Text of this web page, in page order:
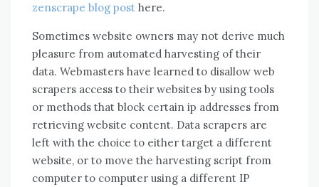
zenscrape blog post here.
Sometimes website owners may not derive much
pleasure from automated harvesting of their
data. Webmasters have learned to disallow web
scrapers access to their websites by using tools
or methods that block certain ip addresses from
retrieving website content. Data scrapers are
left with the choice to either target a different
website, or to move the harvesting script from
computer to computer using a different IP